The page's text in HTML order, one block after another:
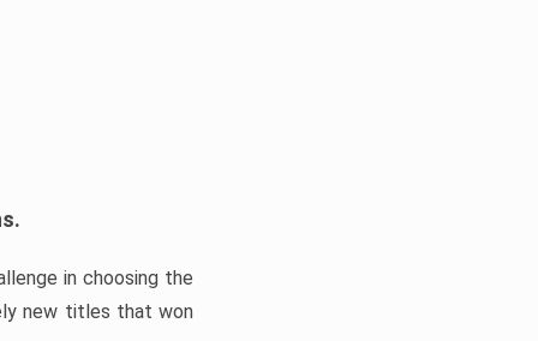
in choosing the
new titles that won